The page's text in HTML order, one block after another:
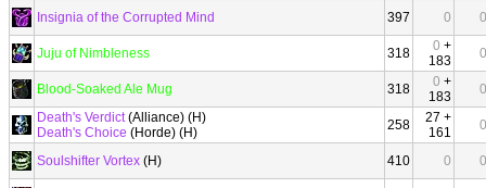
Insignia of the Corrupted Mind 397 0 0
Juju of Nimbleness 318 0 +
183
0
Blood-Soaked Ale Mug 318 0 +
183
0
Death's Verdict(Alliance) (H)
Death's Choice (Horde) (H) 258
27 +
161
0
Soulshifter Vortex (H) 410 0 0